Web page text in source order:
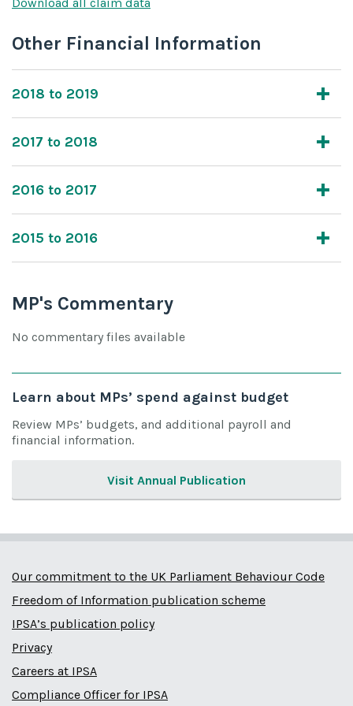
Other Financial Information
2018 to 2019
2017 to 2018
2016 to 2017
2015 to 2016
MP's Commentary
No commentary files available
Learn about MPs’ spend against budget
Review MPs’ budgets, and additional payroll and
financial information.
Visit Annual Publication
Our commitment to the UK Parliament Behaviour Code
Freedom of Information publication scheme
IPSA’s publication policy
Privacy
Careers at IPSA
Compliance Officer for IPSA